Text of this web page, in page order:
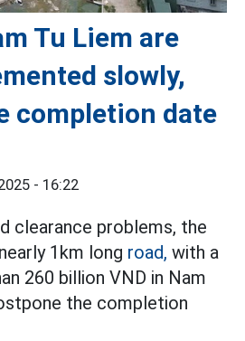
Tu Liem are
slowly,
completion date
- 16:22
clearance problems, the
1km long road, with a
260 billion VND in Nam
the completion